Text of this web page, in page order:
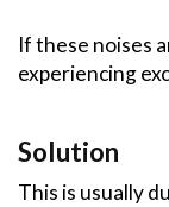
If these noises
experiencing
Solution
This is usually